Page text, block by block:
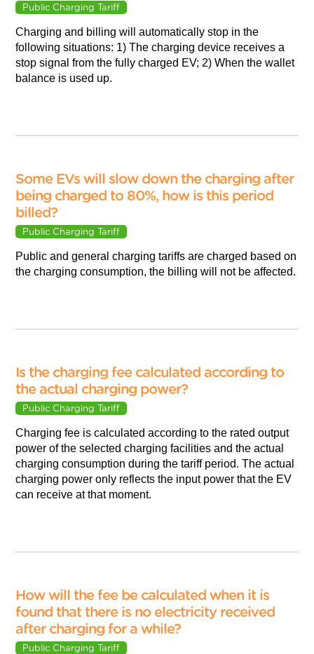
Public Charging Tariff
Charging and billing will automatically stop in the
following situations: 1) The charging device receives a
stop signal from the fully charged EV; 2) When the wallet
balance is used up.
Some EVs will slow down the charging after
being charged to 80%, how is this period
billed?
Public Charging Tariff
Public and general charging tariffs are charged based on
the charging consumption, the billing will not be affected.
Is the charging fee calculated according to
the actual charging power?
Public Charging Tariff
Charging fee is calculated according to the rated output
power of the selected charging facilities and the actual
charging consumption during the tariff period. The actual
charging power only reflects the input power that the EV
can receive at that moment.
How will the fee be calculated when it is
found that there is no electricity received
after charging for a while?
Public Charging Tariff